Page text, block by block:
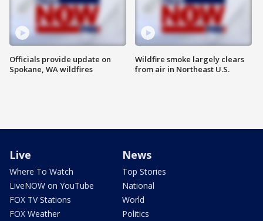
Officials provide update on
Spokane, WA wildfires
Wildfire smoke largely clears
from air in Northeast U.S.
Live
Where To Watch
LiveNOW on YouTube
FOX TV Stations
FOX Weather
News
Top Stories
National
World
Politics